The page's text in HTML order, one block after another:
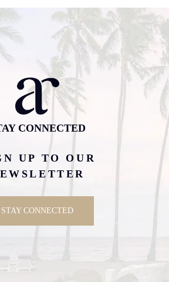
CONNECTED
UP TO OUR
STAY CONNECTED